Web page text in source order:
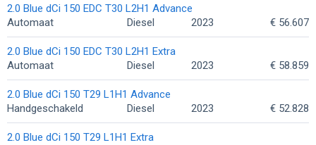
2.0 Blue dCi 150 EDC T30 L2H1 Advance
Automaat
Diesel 2023 € 56.607
2.0 Blue dCi 150 EDC T30 L2H1 Extra
Automaat
Diesel 2023 € 58.859
2.0 Blue dCi 150 T29 L1H1 Advance
Handgeschakeld
Diesel 2023 € 52.828
2.0 Blue dCi 150 T29 L1H1 Extra